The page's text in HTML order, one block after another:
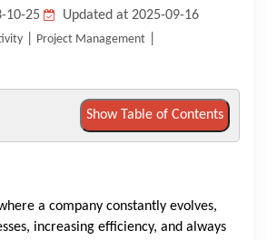
10-25 Updated at 2025-09-16
Project Management
Show Table of Contents
a company constantly evolves,
increasing efficiency, and always